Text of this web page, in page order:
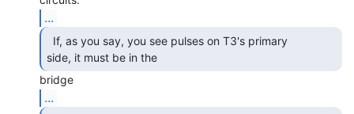
...
side, it must be in the
...